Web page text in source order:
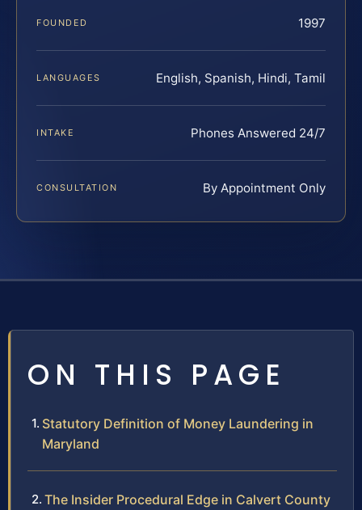
FOUNDED 1997
LANGUAGES English, Spanish, Hindi, Tamil
INTAKE Phones Answered 24/7
CONSULTATION By Appointment Only
ON THIS PAGE
Statutory Definition of Money Laundering in
Maryland
The Insider Procedural Edge in Calvert County